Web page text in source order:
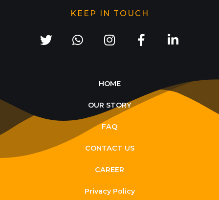
KEEP IN TOUCH
HOME
OUR STORY
FAQ
CONTACT US
CAREER
Privacy Policy